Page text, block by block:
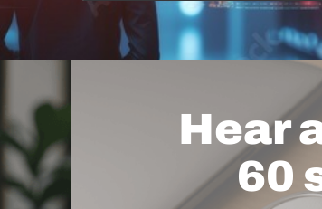
Hear
60